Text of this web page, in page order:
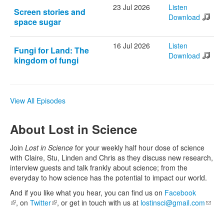
Screen stories and
space sugar
23 Jul 2026
Listen
Download
Fungi for Land: The
kingdom of fungi
16 Jul 2026
Listen
Download
View All Episodes
About Lost in Science
Join Lost in Science for your weekly half hour dose of science
with Claire, Stu, Linden and Chris as they discuss new research,
interview guests and talk frankly about science; from the
everyday to how science has the potential to impact our world.
And if you like what you hear, you can find us on Facebook
(link is external)
, on Twitter(link is external)
, or get in touch with us at lostinsci@gmail.com(link